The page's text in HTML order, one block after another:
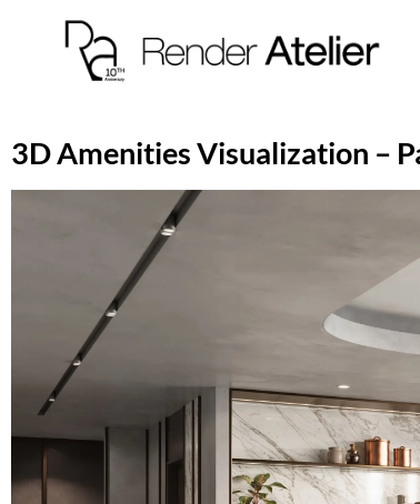
3D Amenities Visualization –